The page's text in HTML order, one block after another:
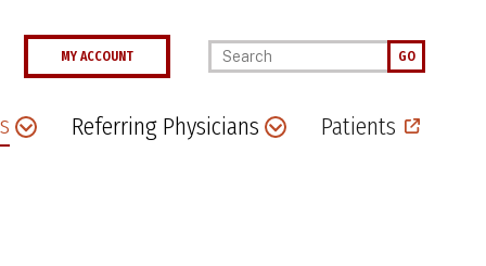
MY ACCOUNT Enter your keywords GO
Referring Physicians Patients